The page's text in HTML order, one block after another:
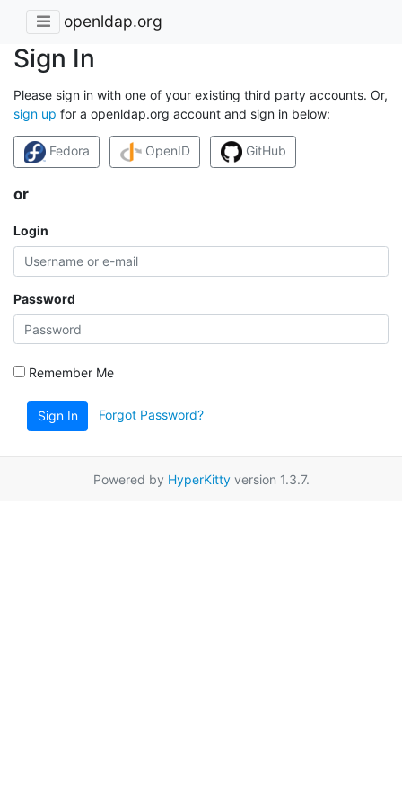
openldap.org
Sign In
Please sign in with one of your existing third party accounts. Or,
sign up for a openldap.org account and sign in below:
Fedora OpenID GitHub
or
Login
Password
Remember Me
Sign In Forgot Password?
Powered by HyperKittyversion 1.3.7.